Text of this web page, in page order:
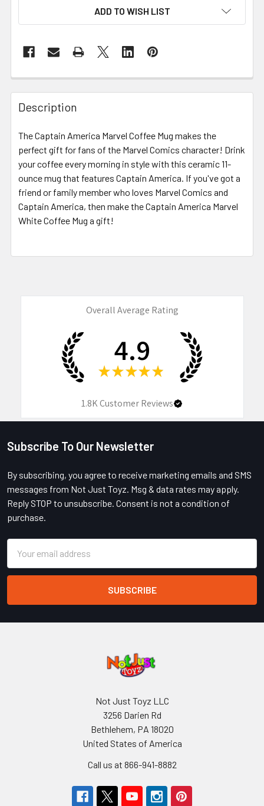
ADD TO WISH LIST
FREQUENTLY
BOUGHT
TOGETHER:
SELECT
ADD
TO CART
Description
The Captain America Marvel Coffee Mug makes the
perfect gift for fans of the Marvel Comics character! Drink
your coffee every morning in style with this ceramic 11-
ounce mug that features Captain America. If you've got a
friend or family member who loves Marvel Comics and
Captain America, then make the Captain America Marvel
White Coffee Mug a gift!
Overall Average Rating
4.9
★ ★ ★ ★ ★
1.8KCustomer Reviews
Footer
Subscribe To Our Newsletter
By subscribing, you agree to receive marketing emails and SMS
messages from Not Just Toyz. Msg & data rates may apply.
Reply STOP to unsubscribe. Consent is not a condition of
purchase.
Address
Not Just Toyz LLC
3256 Darien Rd
Bethlehem, PA 18020
United States of America
Call us at 866-941-8882